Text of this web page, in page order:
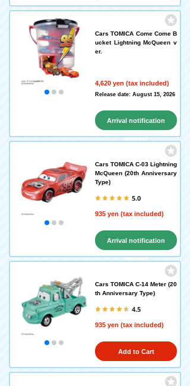
Cars TOMICA Come Come B
ucket Lightning McQueen v
er.
4,620 yen (tax included)
Release date: August 15, 2026
Arrival notification
request
Cars TOMICA C-03 Lightning
McQueen (20th Anniversary
Type)
5.0
935 yen (tax included)
Arrival notification
request
Cars TOMICA C-14 Meter (20
th Anniversary Type)
4.5
935 yen (tax included)
Add to Cart